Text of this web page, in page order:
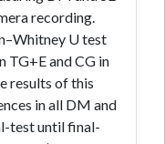
recording.
U test
TG+E and CG in
results of this
in all DM and
test until final-